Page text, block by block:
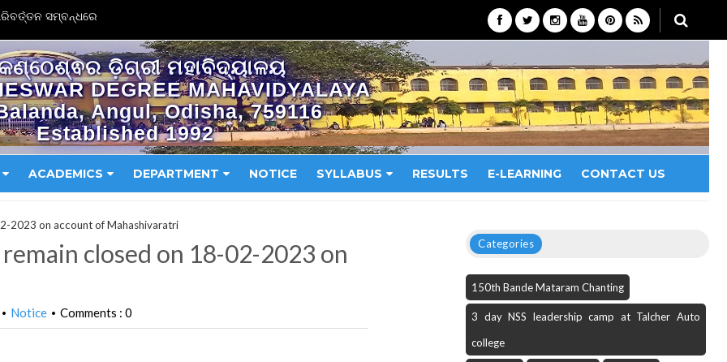
ସମ୍ବନ୍ଧରେ
ଡ଼ିଗ୍ରୀ ମହାବିଦ୍ୟାଳୟ
DEGREE MAHAVIDYALAYA
Angul, Odisha, 759116
Established 1992
ACADEMICS DEPARTMENT NOTICE SYLLABUS RESULTS E-LEARNING CONTACT US
2023 on account of Mahashivaratri
closed on 18-02-2023 on
• Notice • Comments : 0
Categories
150th Bande Mataram Chanting
3 day NSS leadership camp at Talcher Auto
college